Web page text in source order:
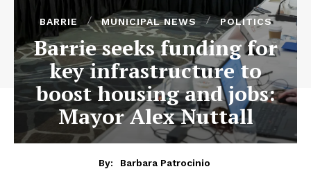
BARRIE MUNICIPAL NEWS POLITICS
Barrie seeks funding for
key infrastructure to
boost housing and jobs:
Mayor Alex Nuttall
By:
Barbara Patrocinio